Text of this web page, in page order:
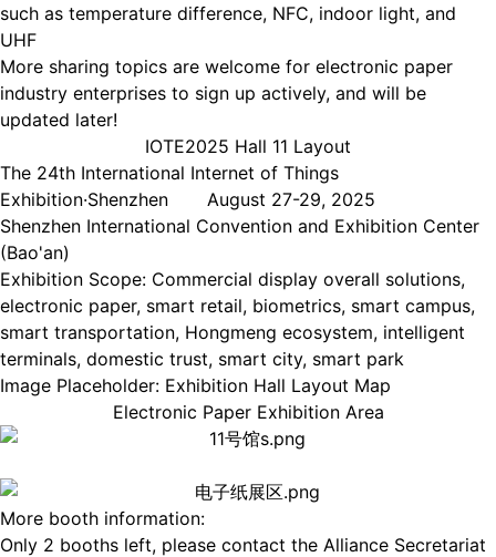
such as temperature difference, NFC, indoor light, and
UHF
More sharing topics are welcome for electronic paper
industry enterprises to sign up actively, and will be
updated later!
IOTE2025 Hall 11 Layout
The 24th International Internet of Things
Exhibition·Shenzhen August 27-29, 2025
Shenzhen International Convention and Exhibition Center
(Bao'an)
Exhibition Scope: Commercial display overall solutions,
electronic paper, smart retail, biometrics, smart campus,
smart transportation, Hongmeng ecosystem, intelligent
terminals, domestic trust, smart city, smart park
Image Placeholder: Exhibition Hall Layout Map
Electronic Paper Exhibition Area
More booth information:
Only 2 booths left, please contact the Alliance Secretariat